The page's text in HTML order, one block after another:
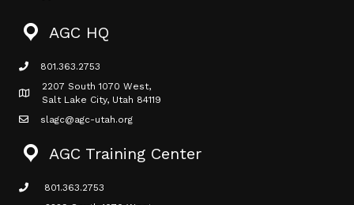
AGC HQ
phone icon
801.363.2753
Map icon
2207 South 1070 West,
Salt Lake City, Utah 84119
mail icon
slagc@agc-utah.org
AGC Training Center
phone icon
801.363.2753